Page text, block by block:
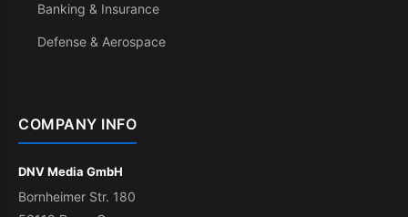
Banking & Insurance
Defense & Aerospace
COMPANY INFO
DNV Media GmbH
Bornheimer Str. 180